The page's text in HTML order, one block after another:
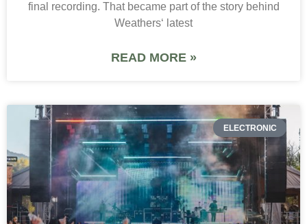
final recording. That became part of the story behind
Weathers‘ latest
READ MORE »
ELECTRONIC